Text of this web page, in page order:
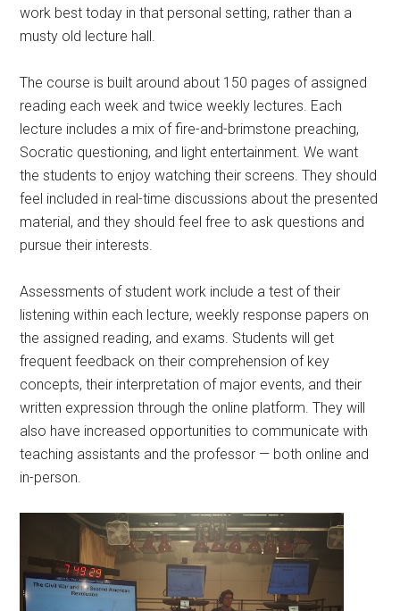
work best today in that personal setting, rather than a
musty old lecture hall.
The course is built around about 150 pages of assigned
reading each week and twice weekly lectures. Each
lecture includes a mix of fire-and-brimstone preaching,
Socratic questioning, and light entertainment. We want
the students to enjoy watching their screens. They should
feel included in real-time discussions about the presented
material, and they should feel free to ask questions and
pursue their interests.
Assessments of student work include a test of their
listening within each lecture, weekly response papers on
the assigned reading, and exams. Students will get
frequent feedback on their comprehension of key
concepts, their interpretation of major events, and their
written expression through the online platform. They will
also have increased opportunities to communicate with
teaching assistants and the professor — both online and
in-person.